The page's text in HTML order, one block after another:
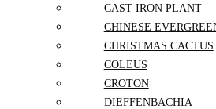
Red Rose
Rose
Sunflower
Tulip
White Rose
Yellow Rose
Zinnia
CAST IRON PLANT
CHINESE
CHRISTMAS CACTUS
COLEUS
CROTON
DIEFFENBACHIA